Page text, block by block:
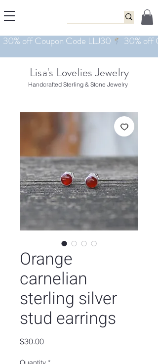
Lisa's Lovelies Jewelry
Handcrafted Sterling & Stone Jewelry
Orange
carnelian
sterling silver
stud earrings
$30.00Price